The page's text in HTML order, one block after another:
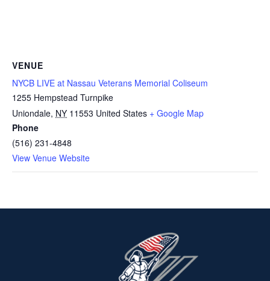
VENUE
NYCB LIVE at Nassau Veterans Memorial Coliseum
1255 Hempstead Turnpike
Uniondale, NY 11553 United States + Google Map
Phone
(516) 231-4848
View Venue Website